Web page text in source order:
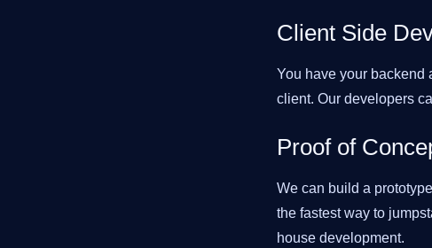
Client Side
You have your backend
client. Our developers
Proof of
We can build a
the fastest way to
house development.